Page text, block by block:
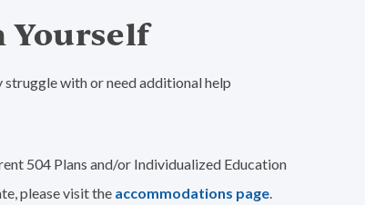
Yourself
struggle with or need additional help
504 Plans and/or Individualized Education
please visit the accommodations page.